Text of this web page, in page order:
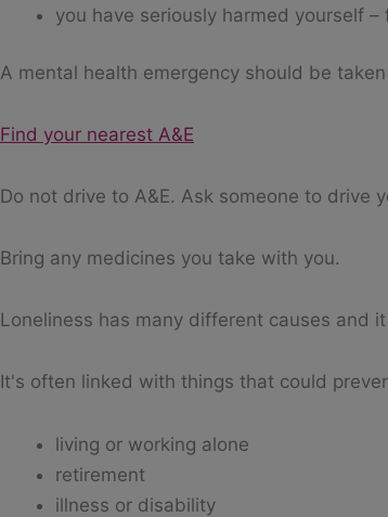
you have seriously harmed yourself
A mental health emergency should be
Find your nearest A&E
Do not drive to A&E. Ask someone to drive
Bring any medicines you take with you.
Loneliness has many different causes and
It's often linked with things that could
living or working alone
retirement
illness or disability